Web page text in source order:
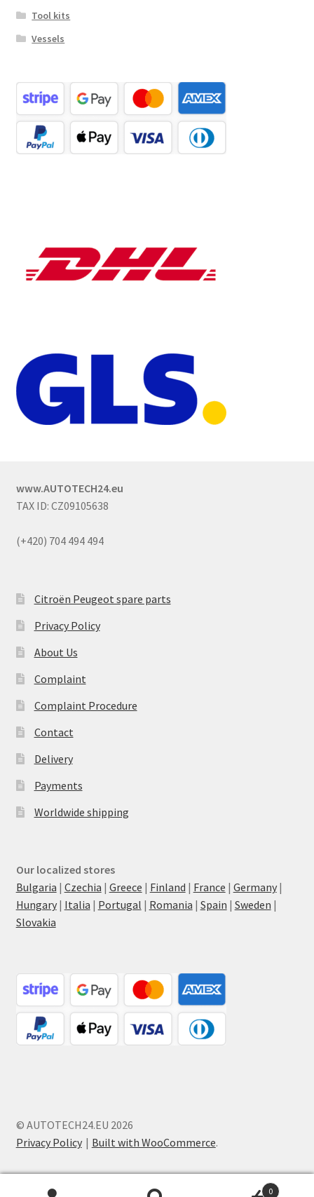
Tool kits
Vessels
www.AUTOTECH24.eu
TAX ID: CZ09105638
(+420) 704 494 494
Citroën Peugeot spare parts
Privacy Policy
About Us
Complaint
Complaint Procedure
Contact
Delivery
Payments
Worldwide shipping
Our localized stores
Bulgaria | Czechia | Greece | Finland | France | Germany|
Hungary| Italia | Portugal | Romania | Spain | Sweden |
Slovakia
© AUTOTECH24.EU 2026
Privacy Policy
Built with WooCommerce.
0